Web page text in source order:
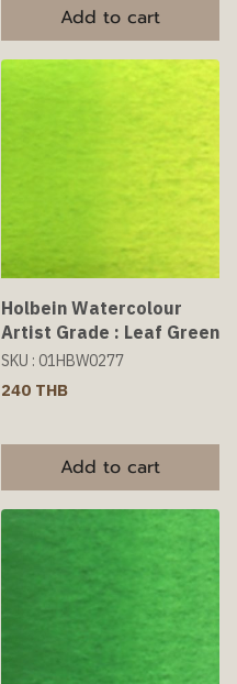
Add to cart
Holbein Watercolour
Artist Grade : Leaf Green
SKU : 01HBW0277
240 THB
Add to cart